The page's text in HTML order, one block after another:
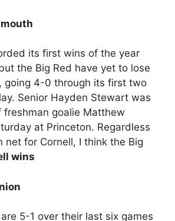
its first wins of the year
the Big Red have yet to lose
going 4-0 through its first two
Senior Hayden Stewart was
freshman goalie Matthew
at Princeton. Regardless
net for Cornell, I think the Big
wins
5-1 over their last six games